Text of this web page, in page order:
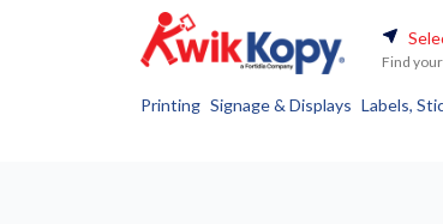
Find
Printing Signage & Displays Labels,